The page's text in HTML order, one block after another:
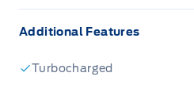
Heated Cloth Bucket Seats
Power Driver's Seat
Additional Features
Turbocharged